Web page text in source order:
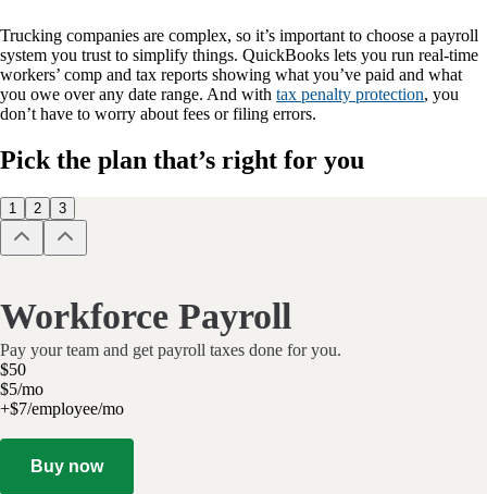
Trucking companies are complex, so it’s important to choose a payroll
system you trust to simplify things. QuickBooks lets you run real-time
workers’ comp and tax reports showing what you’ve paid and what
you owe over any date range. And with tax penalty protection, you
don’t have to worry about fees or filing errors.
Pick the plan that’s right for you
1 2 3
Workforce Payroll
Pay your team and get payroll taxes done for you.
$50
$5/mo
+$7/employee/mo
Buy now